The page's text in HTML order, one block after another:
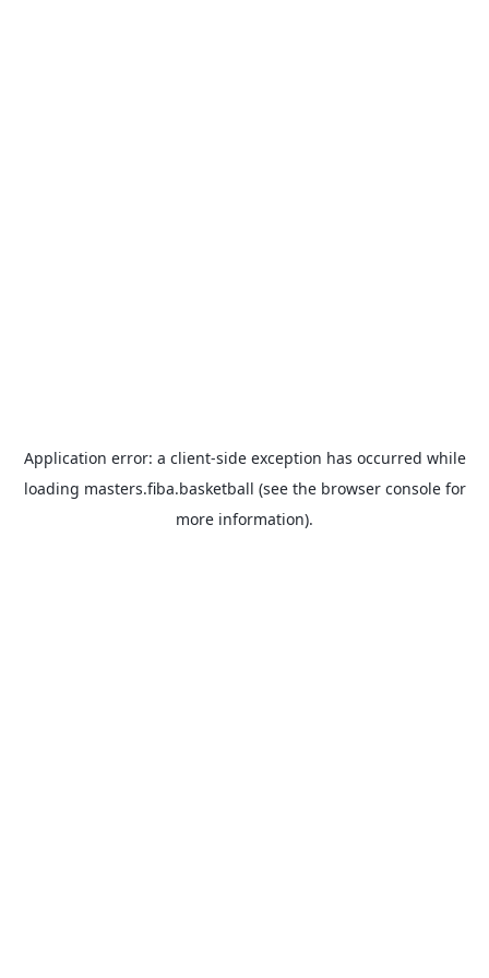
Application error: a client-side exception has occurred while
loading masters.fiba.basketball (see the browser consolefor
more information).